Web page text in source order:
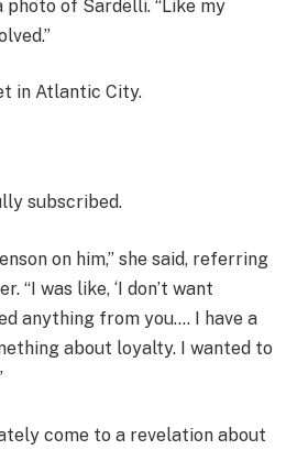
photo of Sardelli. “Like my
in Atlantic City.
subscribed.
on him,” she said, referring
“I was like, ‘I don’t want
anything from you.… I have a
about loyalty. I wanted to
come to a revelation about